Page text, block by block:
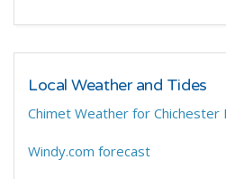
Local Weather and Tides
Chimet Weather for Chichester
Windy.com forecast